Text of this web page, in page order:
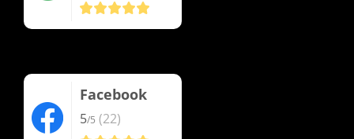
Facebook
5/5 (22)